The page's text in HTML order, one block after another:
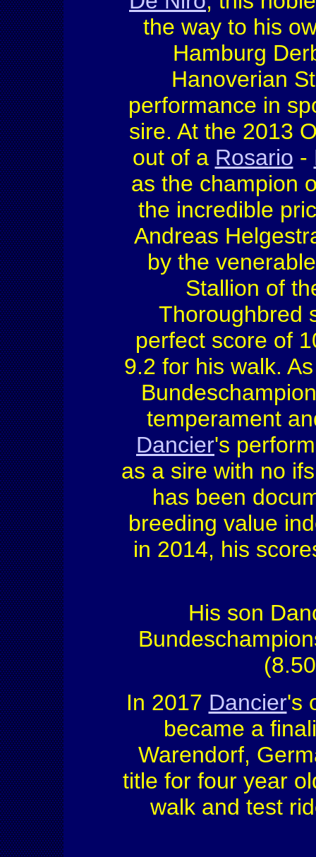
the way to his
Hamburg
Hanoverian
performance in
sire. At the 2013
out of a Rosario -
as the champion
the incredible
Andreas
by the
Stallion of
Thoroughbred
perfect score of
9.2 for his walk.
temperament
Dancier's
as a sire with no
has been
breeding value
in 2014, his
His son
In 2017 Dancier's
became a
Warendorf,
title for four year
walk and test